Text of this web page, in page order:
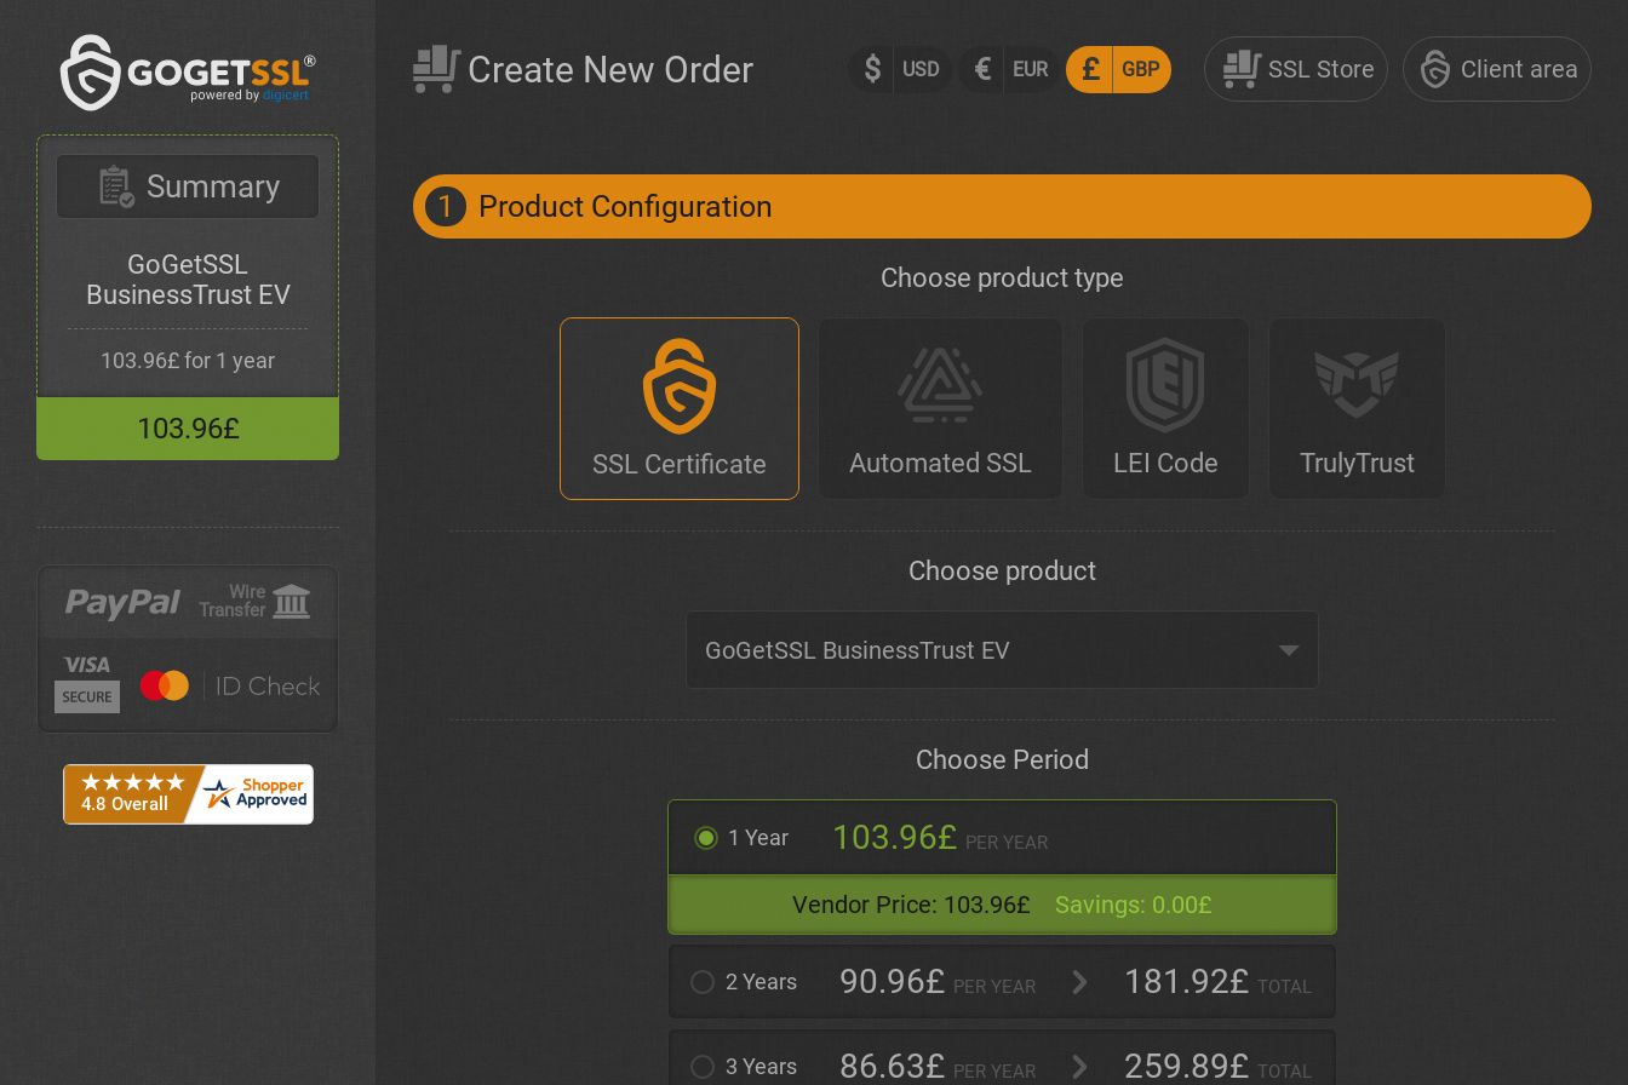
Summary
GoGetSSL
BusinessTrust EV
103.96£ for 1 year
103.96£
Wire
Transfer
$ USD € EUR £ GBP SSL Store Client area
Create New Order
1 Product Configuration
Choose product type
SSL Certificate Automated SSL LEI Code TrulyTrust
Choose product
Choose Period
1 Year 103.96£ PER YEAR
Vendor Price: 103.96£ Savings: 0.00£
2 Years 90.96£ PER YEAR 181.92£ TOTAL
3 Years 86.63£ PER YEAR 259.89£ TOTAL